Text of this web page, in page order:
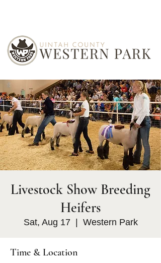
Livestock Show Breeding
Heifers
Sat, Aug 17
  |
Western Park
Time & Location